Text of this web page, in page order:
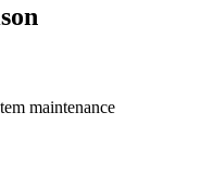
maintenance